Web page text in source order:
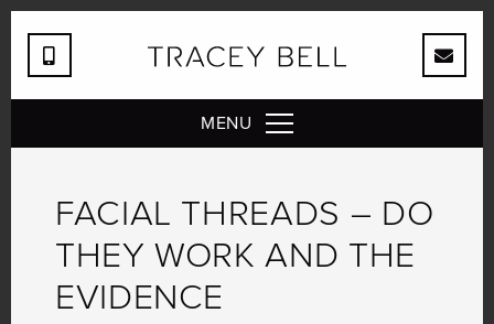
MENU
FACIAL THREADS – DO
THEY WORK AND THE
EVIDENCE